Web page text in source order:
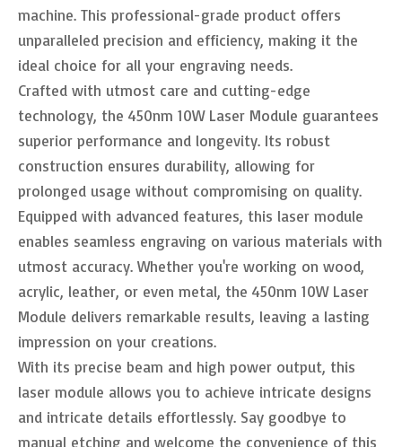
machine. This professional-grade product offers
unparalleled precision and efficiency, making it the
ideal choice for all your engraving needs.
Crafted with utmost care and cutting-edge
technology, the 450nm 10W Laser Module guarantees
superior performance and longevity. Its robust
construction ensures durability, allowing for
prolonged usage without compromising on quality.
Equipped with advanced features, this laser module
enables seamless engraving on various materials with
utmost accuracy. Whether you're working on wood,
acrylic, leather, or even metal, the 450nm 10W Laser
Module delivers remarkable results, leaving a lasting
impression on your creations.
With its precise beam and high power output, this
laser module allows you to achieve intricate designs
and intricate details effortlessly. Say goodbye to
manual etching and welcome the convenience of this